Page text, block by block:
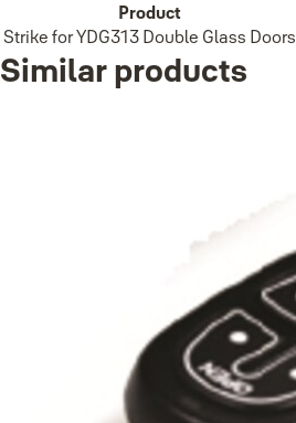
Product
Strike for YDG313 Double Glass Doors
Similar products